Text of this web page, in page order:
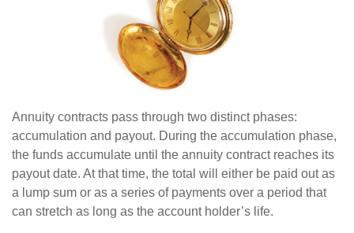
Annuity contracts pass through two distinct phases:
accumulation and payout. During the accumulation phase,
the funds accumulate until the annuity contract reaches its
payout date. At that time, the total will either be paid out as
a lump sum or as a series of payments over a period that
can stretch as long as the account holder’s life.